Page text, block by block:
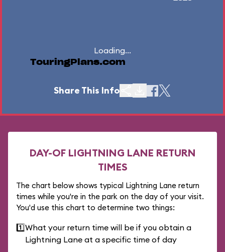
Loading...
TouringPlans.com
Share This Info
DAY-OF LIGHTNING LANE RETURN
TIMES
The chart below shows typical Lightning Lane return
times while you're in the park on the day of your visit.
You'd use this chart to determine two things:
1️⃣What your return time will be if you obtain a
Lightning Lane at a specific time of day